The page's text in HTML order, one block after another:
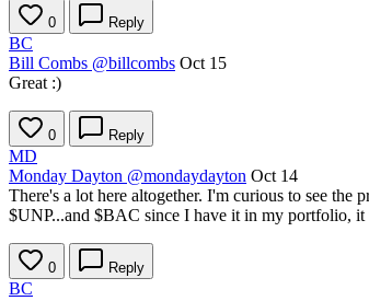
0 Reply
BC
Bill Combs @billcombs Oct 15
Great :)
0 Reply
MD
Monday Dayton @mondaydayton Oct 14
There's a lot here altogether. I'm curious to see the
$UNP...and $BAC since I have it in my portfolio,
0 Reply
BC